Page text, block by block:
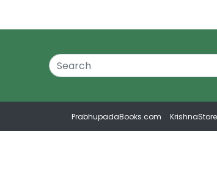
PrabhupadaBooks.com